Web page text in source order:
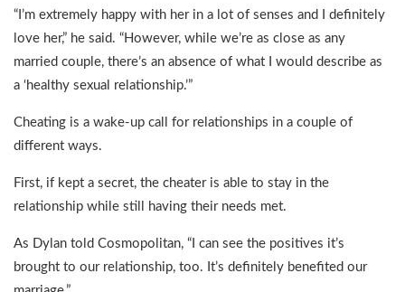
“I’m extremely happy with her in a lot of senses and I definitely
love her,” he said. “However, while we’re as close as any
married couple, there’s an absence of what I would describe as
a ‘healthy sexual relationship.’”
Cheating is a wake-up call for relationships in a couple of
different ways.
First, if kept a secret, the cheater is able to stay in the
relationship while still having their needs met.
As Dylan told Cosmopolitan, “I can see the positives it’s
brought to our relationship, too. It’s definitely benefited our